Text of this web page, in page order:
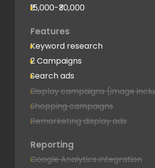
₹15,000-₹30,000
Features
Keyword research
2 Campaigns
Search ads
Display campaigns (image
Shopping campaigns
Remarketing display ads
Reporting
Google Analytics integration